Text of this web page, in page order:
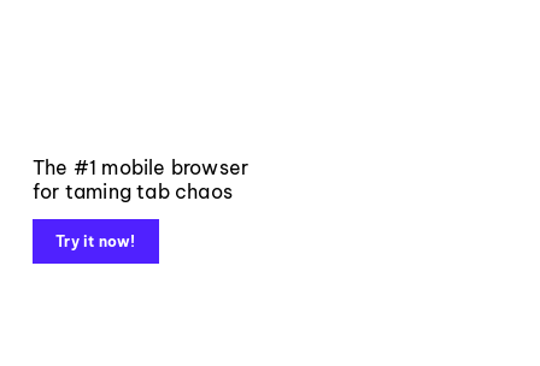
The #1 mobile browser
for taming tab chaos
Try it now!